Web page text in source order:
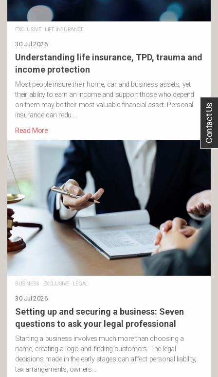
EXCLUSIVE· LIFE INSURANCE
30 Jul 2026
Understanding life insurance, TPD, trauma and
income protection
Most people insure their home, car and business assets, yet
their ability to earn an income and support those who depend
on them may be their most valuable financial asset. Personal
insurance can redu …
Read More
BUSINESS · EXCLUSIVE· LEGAL
30 Jul 2026
Setting up and securing a business: Seven
questions to ask your legal professional
Starting a business involves much more than choosing a
name, creating a logo and finding customers. The legal
decisions made in the early stages can affect personal liability,
tax arrangements, owners …
Contact Us